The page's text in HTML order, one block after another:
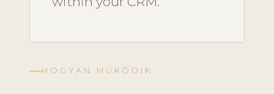
HOGYAN MŰKÖDIK